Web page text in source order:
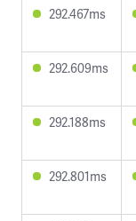
292.467ms
292.609ms
292.188ms
292.801ms